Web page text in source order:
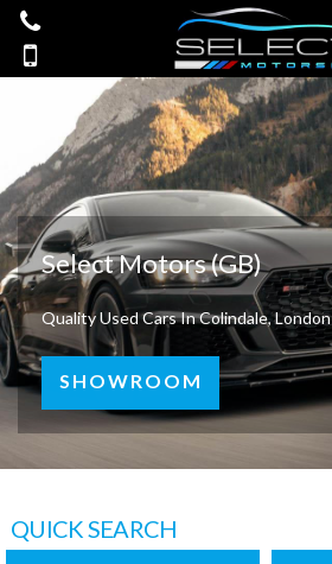
Select Motors (GB)
Quality Used Cars In Colindale, London
SHOWROOM
QUICK SEARCH